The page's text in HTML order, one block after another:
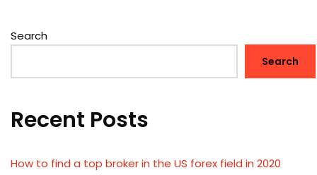
Search
Search
Recent Posts
How to find a top broker in the US forex field in 2020